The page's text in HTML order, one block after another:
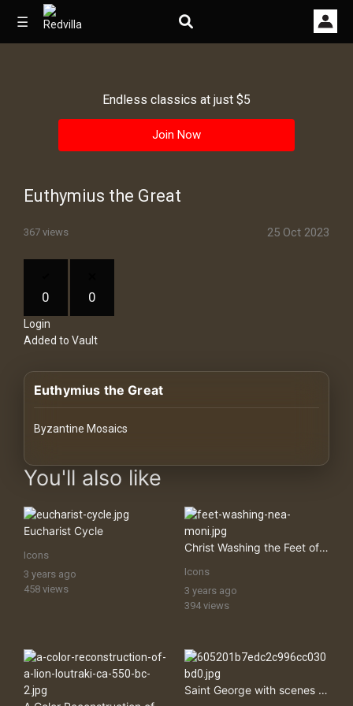
☰
Videos
Other
Your
Playlist
Explore
About
Endless classics at just $5
Join Now
Euthymius the Great
367 views 25 Oct 2023
0 0
Login
Added to Vault
Euthymius the Great
Byzantine Mosaics
images Historical Art, Antiquities & Cultural Heritage Stock
You'll also like
Eucharist Cycle
Icons
3 years ago
458 views
Christ Washing the Feet of Saint Peter
Icons
3 years ago
394 views
Saint George with scenes from his life